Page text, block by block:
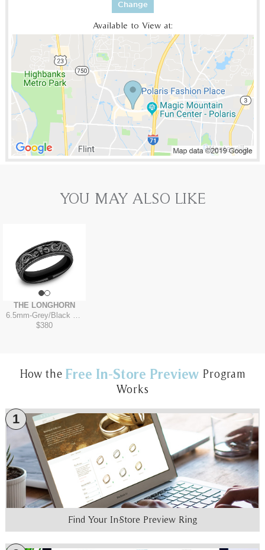
Change
Available to View at:
YOU MAY ALSO LIKE
THE LONGHORN
6.5mm-Grey/Black Titanium
$380
How the Free In-Store Preview Program
Works
1
Find Your In-Store Preview Ring